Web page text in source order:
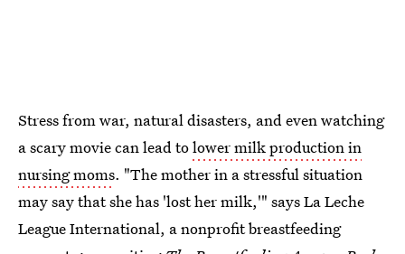
Stress from war, natural disasters, and even watching
a scary movie can lead tolower milk production in
nursing moms. "The mother in a stressful situation
may say that she has 'lost her milk,'" says La Leche
League International, a nonprofit breastfeeding